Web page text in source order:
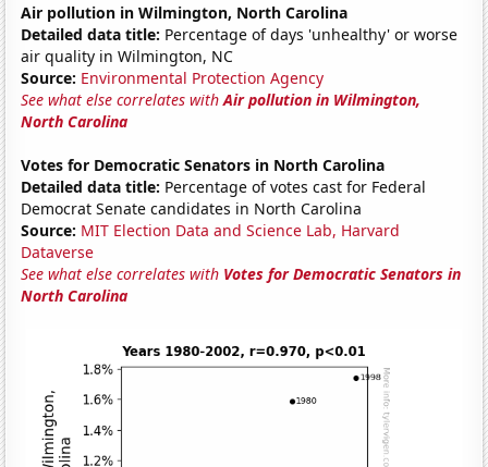
Air pollution in Wilmington, North Carolina
Detailed data title: Percentage of days 'unhealthy' or worse
air quality in Wilmington, NC
Source: Environmental Protection Agency
See what else correlates withAir pollution in Wilmington,
North Carolina
Votes for Democratic Senators in North Carolina
Detailed data title: Percentage of votes cast for Federal
Democrat Senate candidates in North Carolina
Source: MIT Election Data and Science Lab, Harvard
Dataverse
See what else correlates with Votes for Democratic Senators in
North Carolina